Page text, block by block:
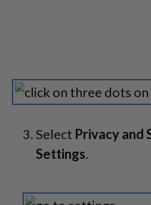
Select Privacy and
Settings.